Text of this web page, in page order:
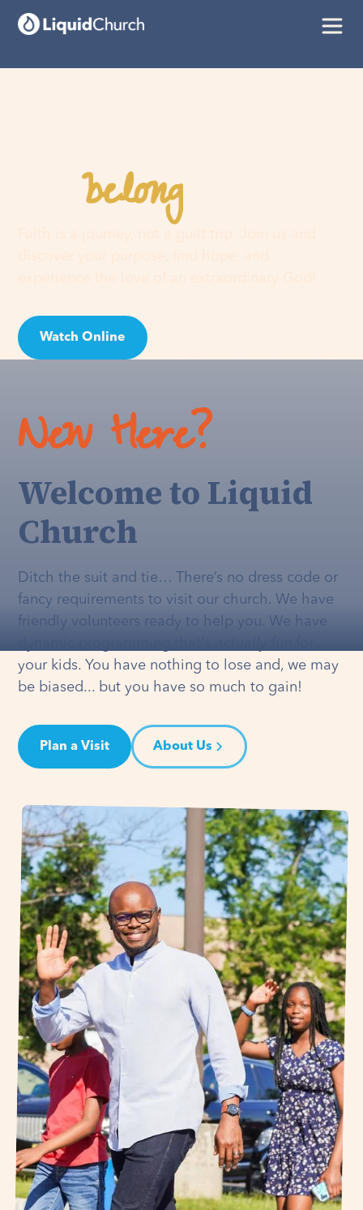
Youbelonghere
Watch Online
New Here?
Welcome to Liquid
Church
Ditch the suit and tie… There’s no dress code or
fancy requirements to visit our church. We have
friendly volunteers ready to help you. We have
your kids. You have nothing to lose and, we may
be biased... but you have so much to gain!
Plan a Visit About Us